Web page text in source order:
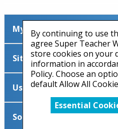
By continuing to use
agree Super Teacher
store cookies on your
information in
Policy. Choose an
default Allow All
Essential
My Account
Site Information
Useful Links
Social Media